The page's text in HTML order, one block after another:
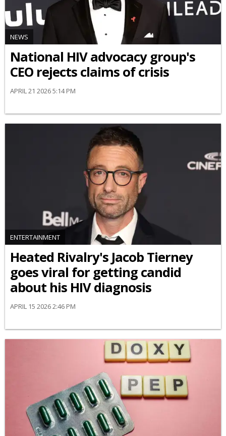
NEWS
National HIV advocacy group's
CEO rejects claims of crisis
APRIL 21 2026 5:14 PM
ENTERTAINMENT
Heated Rivalry's Jacob Tierney
goes viral for getting candid
about his HIV diagnosis
APRIL 15 2026 2:46 PM